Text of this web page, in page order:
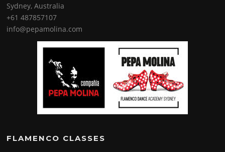
Sydney, Australia
+61 487857107
info@pepamolina.com
FLAMENCO CLASSES